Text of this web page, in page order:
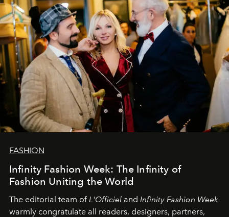
FASHION
Infinity Fashion Week: The Infinity of
Fashion Uniting the World
The editorial team of L'Officiel and Infinity Fashion Week
warmly congratulate all readers, designers, partners,